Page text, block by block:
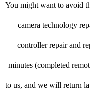
You might want to avoid
camera technology
controller repair and
minutes (completed
to us, and we will return